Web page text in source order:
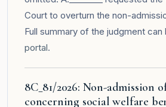
Court to overturn the non-
Full summary of the judgment can
portal.
8C_81/2026: Non-admission
concerning social welfare